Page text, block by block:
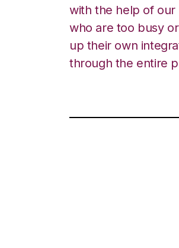
with the help of our
who are too busy
up their own
through the entire